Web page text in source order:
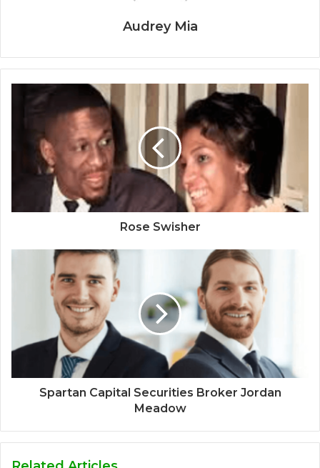
Audrey Mia
Rose Swisher
Spartan Capital Securities Broker Jordan
Meadow